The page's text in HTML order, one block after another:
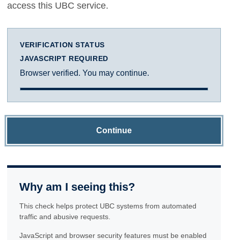
access this UBC service.
VERIFICATION STATUS
JAVASCRIPT REQUIRED
Browser verified. You may continue.
Continue
Why am I seeing this?
This check helps protect UBC systems from automated
traffic and abusive requests.
JavaScript and browser security features must be enabled